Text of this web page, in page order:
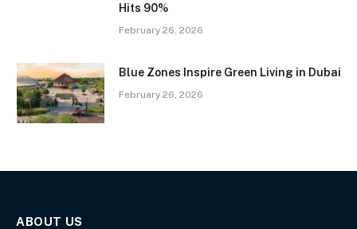
Hits 90%
February 26, 2026
Blue Zones Inspire Green Living in Dubai
February 26, 2026
ABOUT US